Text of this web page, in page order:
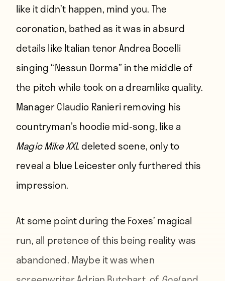
like it didn’t happen, mind you. The
coronation, bathed as it was in absurd
details like Italian tenor Andrea Bocelli
singing “Nessun Dorma” in the middle of
the pitch while took on a dreamlike quality.
Manager Claudio Ranieri removing his
countryman’s hoodie mid-song, like a
Magic Mike XXLdeleted scene, only to
reveal a blue Leicester only furthered this
impression.
At some point during the Foxes’ magical
run, all pretence of this being reality was
abandoned. Maybe it was when